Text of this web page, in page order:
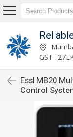
GST :
Essl MB20
Control